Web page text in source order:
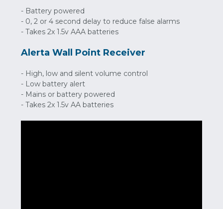
- Battery powered
- 0, 2 or 4 second delay to reduce false alarms
- Takes 2x 1.5v AAA batteries
Alerta Wall Point Receiver
- High, low and silent volume control
- Low battery alert
- Mains or battery powered
- Takes 2x 1.5v AA batteries